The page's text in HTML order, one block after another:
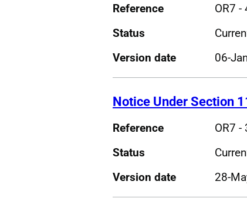
Reference
OR7 -
Status
Version date
06-
Notice Under Section
Reference
OR7 -
Status
Version date
28-